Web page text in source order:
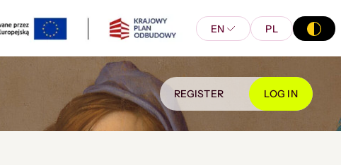
EN PL
REGISTER LOG IN